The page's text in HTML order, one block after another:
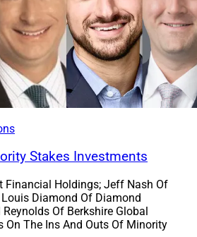
has been a strategic
a decade and the firms plan to
partnership. LFD will expand
with Osaic, including the
Stakes Investments
Financial Holdings; Jeff Nash Of
Diamond Of Diamond
Of Berkshire Global
On The Ins And Outs Of Minority